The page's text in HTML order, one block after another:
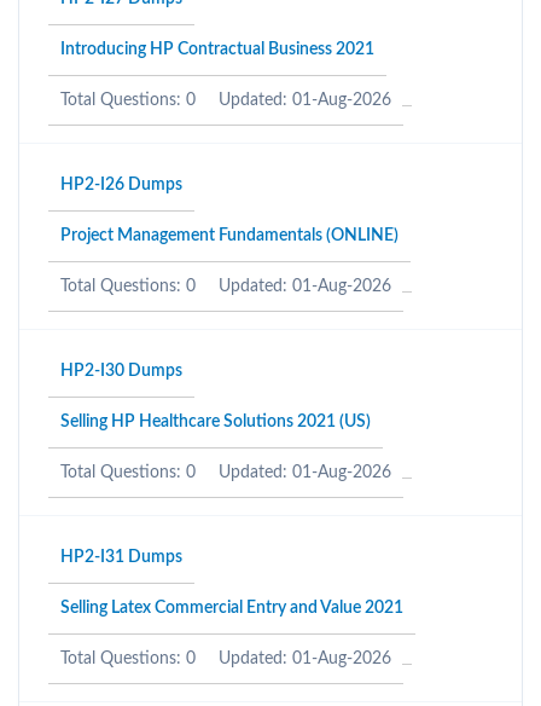
Introducing HP Contractual Business 2021
Total Questions: 0 Updated: 01-Aug-2026
HP2-I26 Dumps
Project Management Fundamentals (ONLINE)
Total Questions: 0 Updated: 01-Aug-2026
HP2-I30 Dumps
Selling HP Healthcare Solutions 2021 (US)
Total Questions: 0 Updated: 01-Aug-2026
HP2-I31 Dumps
Selling Latex Commercial Entry and Value 2021
Total Questions: 0 Updated: 01-Aug-2026